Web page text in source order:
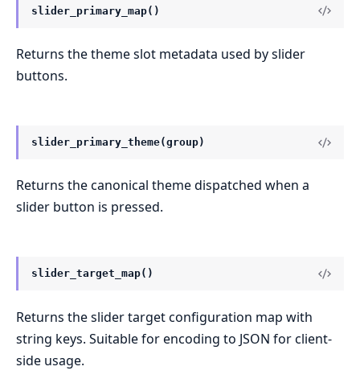
slider_primary_map()
Returns the theme slot metadata used by slider
buttons.
slider_primary_theme(group)
Returns the canonical theme dispatched when a
slider button is pressed.
slider_target_map()
Returns the slider target configuration map with
string keys. Suitable for encoding to JSON for client-
side usage.